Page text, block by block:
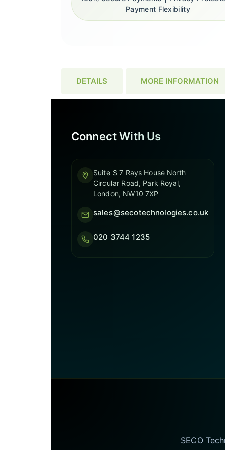
Payment Flexibility
DETAILS MORE INFORMATION
Connect With Us
Suite S 7 Rays House North
Circular Road, Park Royal,
London, NW10 7XP
sales@secotechnologies.co.uk
020 3744 1235
SECO